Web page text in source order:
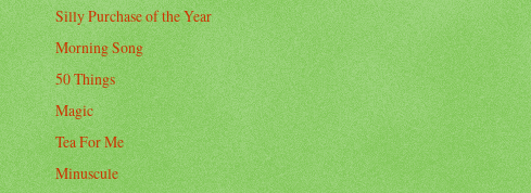
Silly Purchase of the Year
Morning Song
50 Things
Magic
Tea For Me
Minuscule